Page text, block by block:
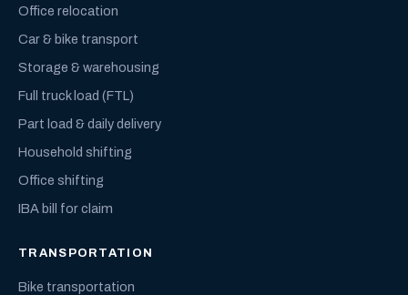
Office relocation
Car & bike transport
Storage & warehousing
Full truck load (FTL)
Part load & daily delivery
Household shifting
Office shifting
IBA bill for claim
TRANSPORTATION
Bike transportation